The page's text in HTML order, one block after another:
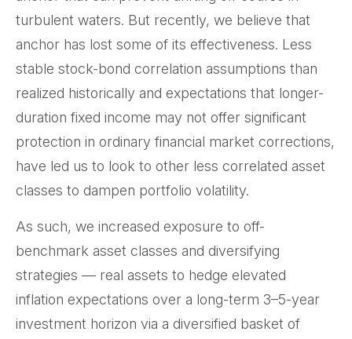
turbulent waters. But recently, we believe that
anchor has lost some of its effectiveness. Less
stable stock-bond correlation assumptions than
realized historically and expectations that longer-
duration fixed income may not offer significant
protection in ordinary financial market corrections,
have led us to look to other less correlated asset
classes to dampen portfolio volatility.
As such, we increased exposure to off-
benchmark asset classes and diversifying
strategies — real assets to hedge elevated
inflation expectations over a long-term 3–5-year
investment horizon via a diversified basket of